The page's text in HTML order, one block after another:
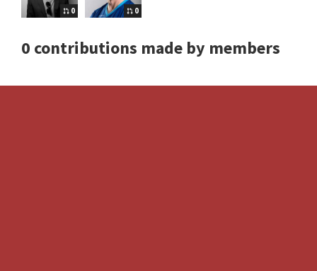
0 0
0 contributions made by members